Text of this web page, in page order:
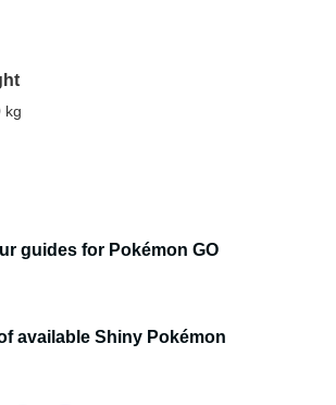
kg
guides for Pokémon GO
available Shiny Pokémon